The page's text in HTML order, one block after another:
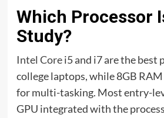
Which Processor
Study?
Intel Corei5 and i7 are the best
college laptops, while 8GB
for multi-tasking. Most entry-
GPU integrated with the